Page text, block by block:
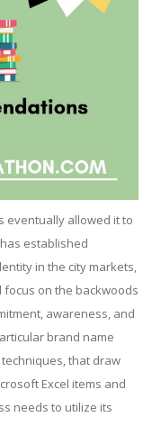
eventually allowed it to
established
in the city markets,
on the backwoods
awareness, and
brand name
that draw
Excel items and
needs to utilize its